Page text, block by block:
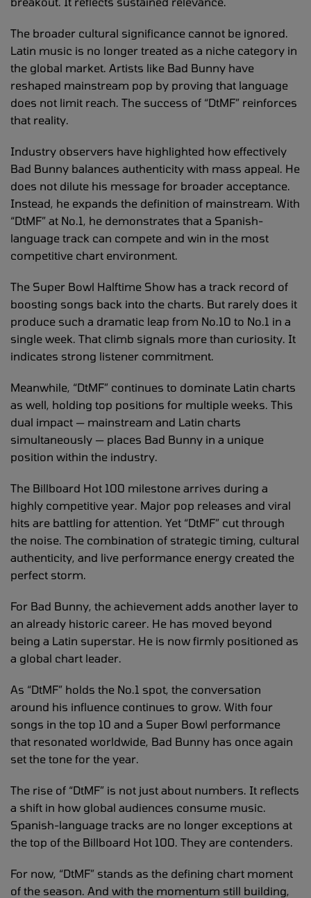
The broader cultural significance cannot be ignored.
Latin music is no longer treated as a niche category in
the global market. Artists like Bad Bunny have
reshaped mainstream pop by proving that language
does not limit reach. The success of “DtMF” reinforces
that reality.
Industry observers have highlighted how effectively
Bad Bunny balances authenticity with mass appeal. He
does not dilute his message for broader acceptance.
Instead, he expands the definition of mainstream. With
“DtMF” at No.1, he demonstrates that a Spanish-
language track can compete and win in the most
competitive chart environment.
The Super Bowl Halftime Show has a track record of
boosting songs back into the charts. But rarely does it
produce such a dramatic leap from No.10 to No.1 in a
single week. That climb signals more than curiosity. It
indicates strong listener commitment.
Meanwhile, “DtMF” continues to dominate Latin charts
as well, holding top positions for multiple weeks. This
dual impact — mainstream and Latin charts
simultaneously — places Bad Bunny in a unique
position within the industry.
The Billboard Hot 100 milestone arrives during a
highly competitive year. Major pop releases and viral
hits are battling for attention. Yet “DtMF” cut through
the noise. The combination of strategic timing, cultural
authenticity, and live performance energy created the
perfect storm.
For Bad Bunny, the achievement adds another layer to
an already historic career. He has moved beyond
being a Latin superstar. He is now firmly positioned as
a global chart leader.
As “DtMF” holds the No.1 spot, the conversation
around his influence continues to grow. With four
songs in the top 10 and a Super Bowl performance
that resonated worldwide, Bad Bunny has once again
set the tone for the year.
The rise of “DtMF” is not just about numbers. It reflects
a shift in how global audiences consume music.
Spanish-language tracks are no longer exceptions at
the top of the Billboard Hot 100. They are contenders.
For now, “DtMF” stands as the defining chart moment
of the season. And with the momentum still building,